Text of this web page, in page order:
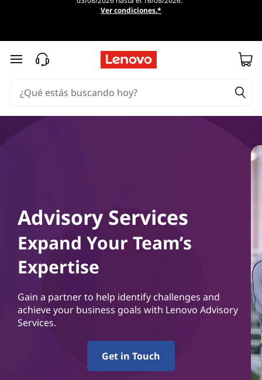
Ver condiciones.*
Ir al contenido principal
Advisory Services
Expand Your Team’s
Expertise
Gain a partner to help identify challenges and
achieve your business goals with Lenovo Advisory
Services.
Get in Touch